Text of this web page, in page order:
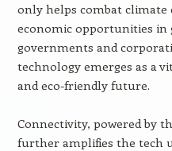
only helps combat climate
economic opportunities in
governments and
technology emerges as a
and eco-friendly future.
Connectivity, powered by
further amplifies the tech